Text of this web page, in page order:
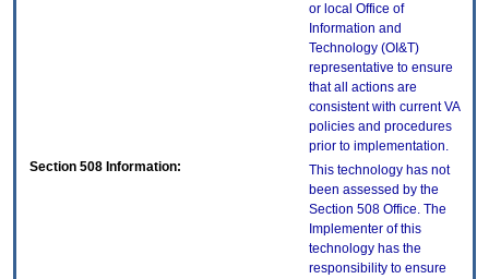
or local Office of
Information and
Technology (OI&T)
representative to ensure
that all actions are
consistent with current VA
policies and procedures
prior to implementation.
Section 508 Information:
This technology has not
been assessed by the
Section 508 Office. The
Implementer of this
technology has the
responsibility to ensure